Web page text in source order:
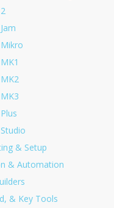
& Setup
& Automation
& Key Tools